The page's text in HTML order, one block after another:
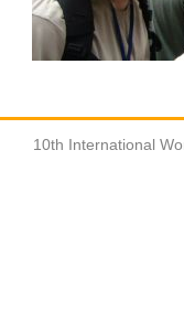
10th International